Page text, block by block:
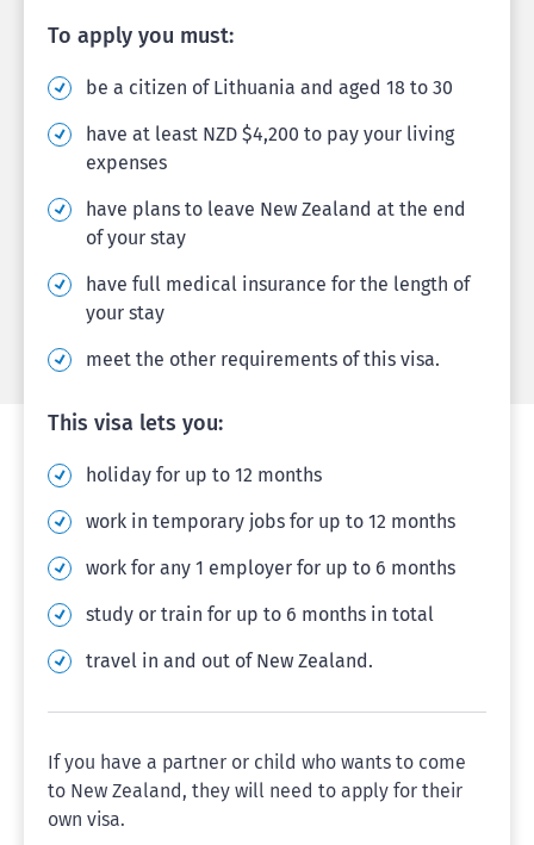
To apply you must:
be a citizen of Lithuania and aged 18 to 30
have at least NZD $4,200 to pay your living
expenses
have plans to leave New Zealand at the end
of your stay
have full medical insurance for the length of
your stay
meet the other requirements of this visa.
This visa lets you:
holiday for up to 12 months
work in temporary jobs for up to 12 months
work for any 1 employer for up to 6 months
study or train for up to 6 months in total
travel in and out of New Zealand.
If you have a partner or child who wants to come
to New Zealand, they will need to apply for their
own visa.